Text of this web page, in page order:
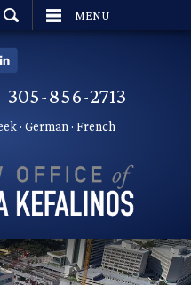
MENU
305-856-2713
· German · French